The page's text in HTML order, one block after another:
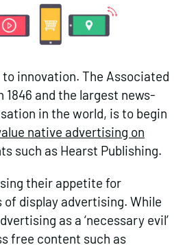
innovation. The Associated
1846 and the largest news-
in the world, is to begin
native advertising on
such as Hearst Publishing.
their appetite for
display advertising. While
as a ‘necessary evil’
free content such as